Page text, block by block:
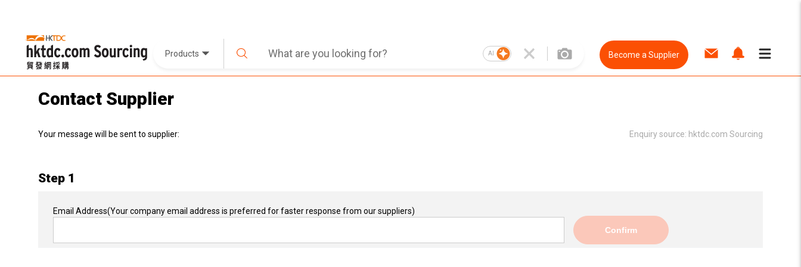
Products AI Become a Supplier
Contact Supplier
Your message will be sent to supplier: Enquiry source: hktdc.com Sourcing
Step 1
Email Address(Your company email address is preferred for faster response from our suppliers)
Confirm